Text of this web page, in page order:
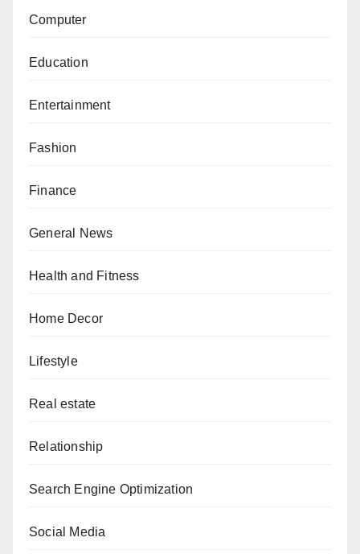
Computer
Education
Entertainment
Fashion
Finance
General News
Health and Fitness
Home Decor
Lifestyle
Real estate
Relationship
Search Engine Optimization
Social Media